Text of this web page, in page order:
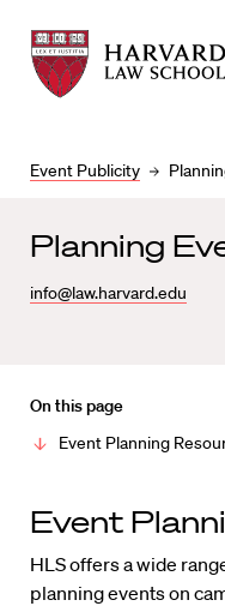
Harvard
Law
School
Harvard
Law
School
Event Publicity
Planning
info@law.harvard.edu
On this page
Event Planning
Event
HLS offers a wide
planning events on